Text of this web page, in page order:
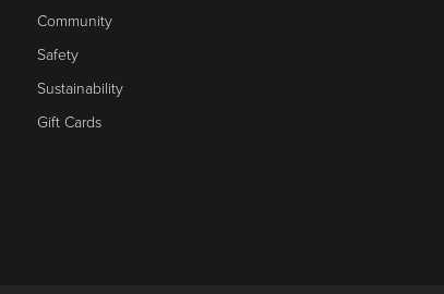
Community
Safety
Sustainability
Gift Cards